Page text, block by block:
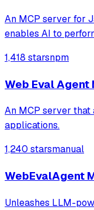
An MCP server for
enables AI to
workflows like
1,418 starsnpm
Web Eval Agent
An MCP server
applications.
1,240 starsmanual
WebEvalAgent
Unleashes LLM-